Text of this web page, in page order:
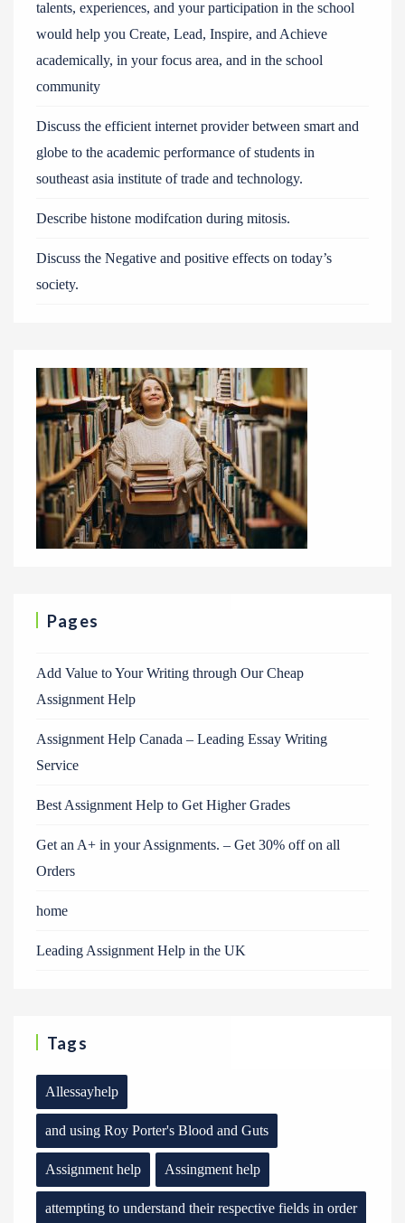
talents, experiences, and your participation in the school
would help you Create, Lead, Inspire, and Achieve
academically, in your focus area, and in the school
community
Discuss the efficient internet provider between smart and
globe to the academic performance of students in
southeast asia institute of trade and technology.
Describe histone modifcation during mitosis.
Discuss the Negative and positive effects on today’s
society.
Pages
Add Value to Your Writing through Our Cheap
Assignment Help
Assignment Help Canada – Leading Essay Writing
Service
Best Assignment Help to Get Higher Grades
Get an A+ in your Assignments. – Get 30% off on all
Orders
home
Leading Assignment Help in the UK
Tags
Allessayhelp
and using Roy Porter's Blood and Guts
Assignment help Assingment help
attempting to understand their respective fields in order